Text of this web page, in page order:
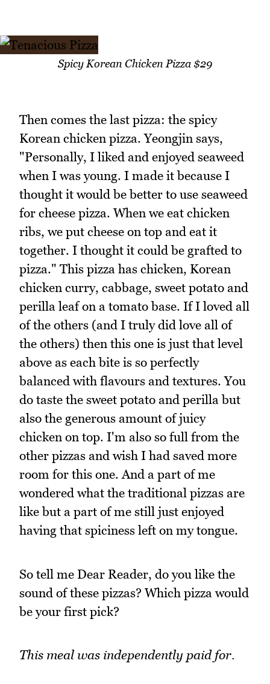
Spicy Korean Chicken Pizza $29
Then comes the last pizza: the spicy
Korean chicken pizza. Yeongjin says,
"Personally, I liked and enjoyed seaweed
when I was young. I made it because I
thought it would be better to use seaweed
for cheese pizza. When we eat chicken
ribs, we put cheese on top and eat it
together. I thought it could be grafted to
pizza." This pizza has chicken, Korean
chicken curry, cabbage, sweet potato and
perilla leaf on a tomato base. If I loved all
of the others (and I truly did love all of
the others) then this one is just that level
above as each bite is so perfectly
balanced with flavours and textures. You
do taste the sweet potato and perilla but
also the generous amount of juicy
chicken on top. I'm also so full from the
other pizzas and wish I had saved more
room for this one. And a part of me
wondered what the traditional pizzas are
like but a part of me still just enjoyed
having that spiciness left on my tongue.
So tell me Dear Reader, do you like the
sound of these pizzas? Which pizza would
be your first pick?
This meal was independently paid for.